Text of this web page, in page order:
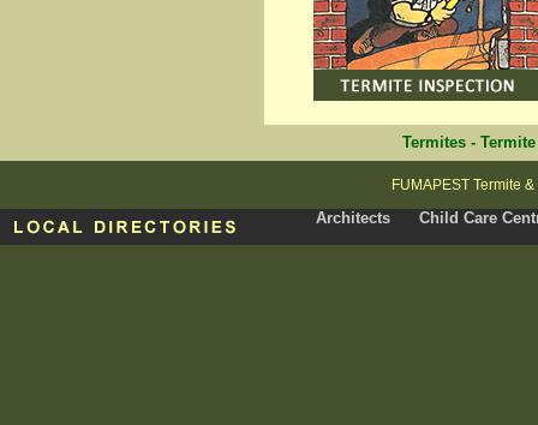
Termites -
FUMAPEST Termite
Architects Child Care